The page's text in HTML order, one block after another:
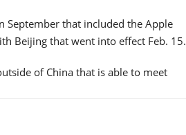
September that included the Apple
Beijing that went into effect Feb. 15.
of China that is able to meet